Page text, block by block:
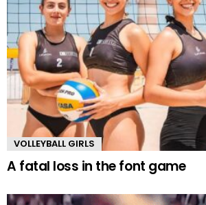
VOLLEYBALL GIRLS
A fatal loss in the font game